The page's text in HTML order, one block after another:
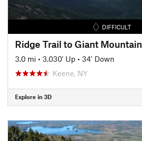
DIFFICULT
Ridge Trail to Giant Mountain
3.0 mi • 3,030' Up • 34' Down
Keene, NY
Explore in 3D